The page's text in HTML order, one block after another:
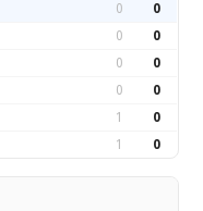
0 0
0 0
0 0
0 0
1 0
1 0